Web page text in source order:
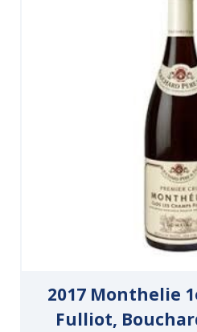
2017 Monthelie
Fulliot,